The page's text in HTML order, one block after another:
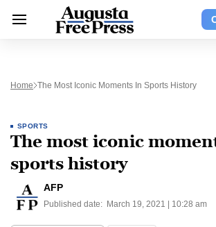
Home The Most Iconic Moments In Sports History
SPORTS
The most iconic
sports history
AFP
Published date: March 19, 2021 | 10:28 am